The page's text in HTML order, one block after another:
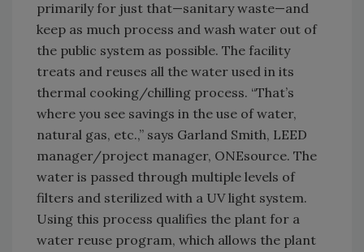
primarily for just that—sanitary waste—and
keep as much process and wash water out of
the public system as possible. The facility
treats and reuses all the water used in its
thermal cooking/chilling process. “That’s
where you see savings in the use of water,
natural gas, etc.,” says Garland Smith, LEED
manager/project manager, ONEsource. The
water is passed through multiple levels of
filters and sterilized with a UV light system.
Using this process qualifies the plant for a
water reuse program, which allows the plant